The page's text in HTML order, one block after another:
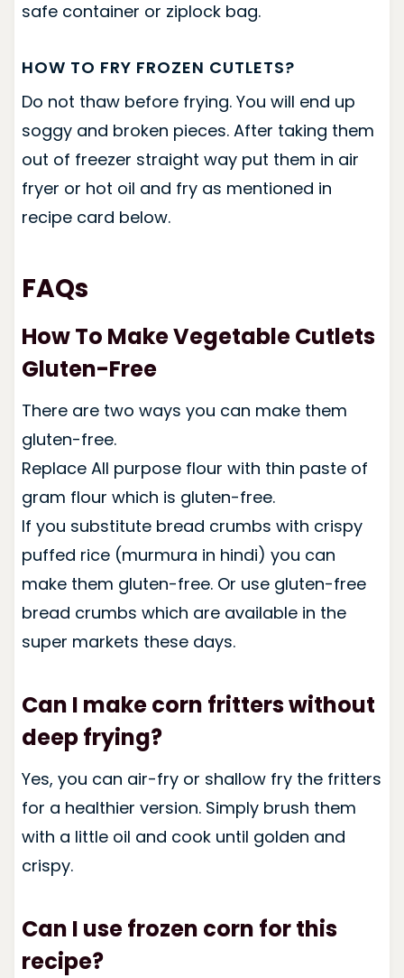
safe container or ziplock bag.
HOW TO FRY FROZEN CUTLETS?
Do not thaw before frying. You will end up
soggy and broken pieces. After taking them
out of freezer straight way put them in air
fryer or hot oil and fry as mentioned in
recipe card below.
FAQs
How To Make Vegetable Cutlets
Gluten-Free
There are two ways you can make them
gluten-free.
Replace All purpose flour with thin paste of
gram flour which is gluten-free.
If you substitute bread crumbs with crispy
puffed rice (murmura in hindi) you can
make them gluten-free. Or use gluten-free
bread crumbs which are available in the
super markets these days.
Can I make corn fritters without
deep frying?
Yes, you can air-fry or shallow fry the fritters
for a healthier version. Simply brush them
with a little oil and cook until golden and
crispy.
Can I use frozen corn for this
recipe?